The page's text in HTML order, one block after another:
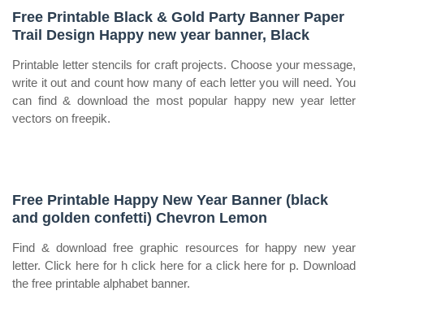
Free Printable Black & Gold Party Banner Paper
Trail Design Happy new year banner, Black
Printable letter stencils for craft projects. Choose your message,
write it out and count how many of each letter you will need. You
can find & download the most popular happy new year letter
vectors on freepik.
Free Printable Happy New Year Banner (black
and golden confetti) Chevron Lemon
Find & download free graphic resources for happy new year
letter. Click here for h click here for a click here for p. Download
the free printable alphabet banner.